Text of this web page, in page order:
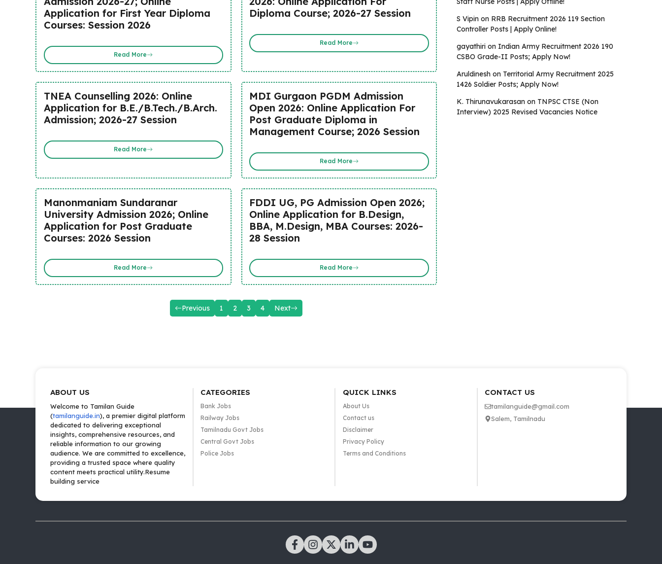
Application for First Year Diploma
Courses: Session 2026
Read More
Diploma Course; 2026-27 Session
Read More
TNEA Counselling 2026: Online
Application for B.E./B.Tech./B.Arch.
Admission; 2026-27 Session
Read More
MDI Gurgaon PGDM Admission
Open 2026: Online Application For
Post Graduate Diploma in
Management Course; 2026 Session
Read More
Manonmaniam Sundaranar
University Admission 2026; Online
Application for Post Graduate
Courses: 2026 Session
Read More
FDDI UG, PG Admission Open 2026;
Online Application for B.Design,
BBA, M.Design, MBA Courses: 2026-
28 Session
Read More
Previous 1 2 3 4 Next
S Vipin on RRB Recruitment 2026 119 Section
Controller Posts | Apply Online!
gayathiri on Indian Army Recruitment 2026 190
CSBO Grade-II Posts; Apply Now!
Aruldinesh on Territorial Army Recruitment 2025
1426 Soldier Posts; Apply Now!
K. Thirunavukarasan on TNPSC CTSE (Non
Interview) 2025 Revised Vacancies Notice
ABOUT US
Welcome to Tamilan Guide
(tamilanguide.in), a premier digital platform
dedicated to delivering exceptional
insights, comprehensive resources, and
reliable information to our growing
audience. We are committed to excellence,
providing a trusted space where quality
content meets practical utility.Resume
building service
CATEGORIES
Bank Jobs
Railway Jobs
Tamilnadu Govt Jobs
Central Govt Jobs
Police Jobs
QUICK LINKS
About Us
Contact us
Disclaimer
Privacy Policy
Terms and Conditions
CONTACT US
tamilanguide@gmail.com
Salem, Tamilnadu